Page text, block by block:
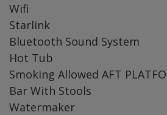
Wifi
Starlink
Bluetooth Sound System
Hot Tub
Smoking Allowed AFT
Bar With Stools
Watermaker